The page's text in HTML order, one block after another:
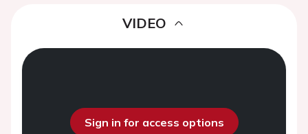
VIDEO
Sign in for access options